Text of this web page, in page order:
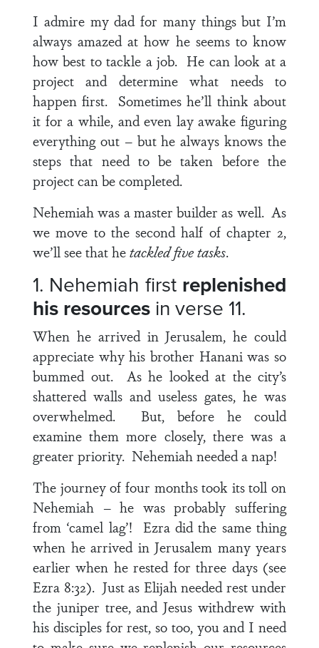
I admire my dad for many things but I’m
always amazed at how he seems to know
how best to tackle a job. He can look at a
project and determine what needs to
happen first. Sometimes he’ll think about
it for a while, and even lay awake figuring
everything out – but he always knows the
steps that need to be taken before the
project can be completed.
Nehemiah was a master builder as well. As
we move to the second half of chapter 2,
we’ll see that hetackled five tasks.
1. Nehemiah first replenished
his resourcesinverse 11.
When he arrived in Jerusalem, he could
appreciate why his brother Hanani was so
bummed out. As he looked at the city’s
shattered walls and useless gates, he was
overwhelmed. But, before he could
examine them more closely, there was a
greater priority. Nehemiah needed a nap!
The journey of four months took its toll on
Nehemiah – he was probably suffering
from ‘camel lag’! Ezra did the same thing
when he arrived in Jerusalem many years
earlier when he rested for three days (see
Ezra 8:32). Just as Elijah needed rest under
the juniper tree, and Jesus withdrew with
his disciples for rest, so too, you and I need